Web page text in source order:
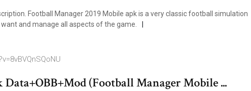
Football Manager 2019 Mobile apk is a very classic football simulation
and manage all aspects of the game.
(Football Manager Mobile ...